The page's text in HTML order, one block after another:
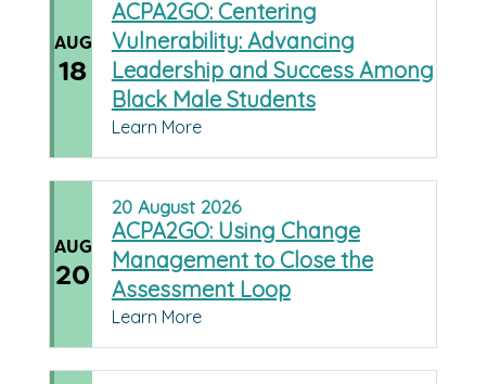
AUG
18
ACPA2GO: Centering
Vulnerability: Advancing
Leadership and Success Among
Black Male Students
Learn More
AUG
20
20 August 2026
ACPA2GO: Using Change
Management to Close the
Assessment Loop
Learn More